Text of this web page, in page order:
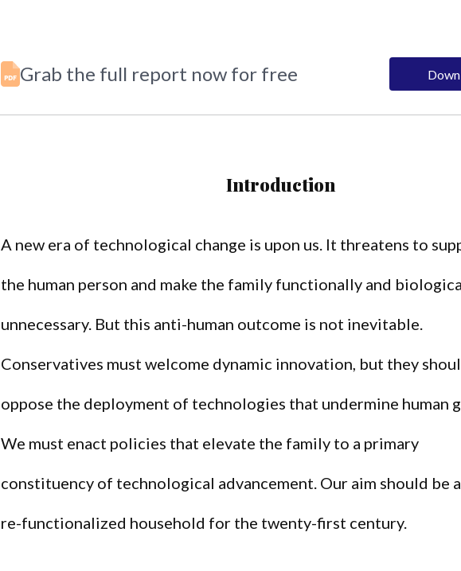
Grab the full report now for free
Introduction
A new era of technological change is upon us. It threatens to
the human person and make the family functionally and
unnecessary. But this anti-human outcome is not inevitable.
Conservatives must welcome dynamic innovation, but they
oppose the deployment of technologies that undermine human
We must enact policies that elevate the family to a primary
constituency of technological advancement. Our aim should be
re-functionalized household for the twenty-first century.